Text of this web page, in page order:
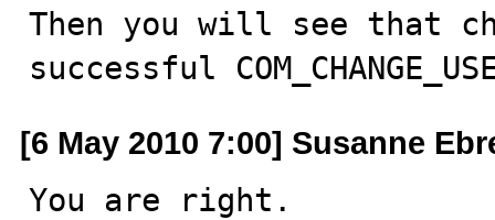
Then you will see that
successful
[6 May 2010 7:00] Susanne
You are right.